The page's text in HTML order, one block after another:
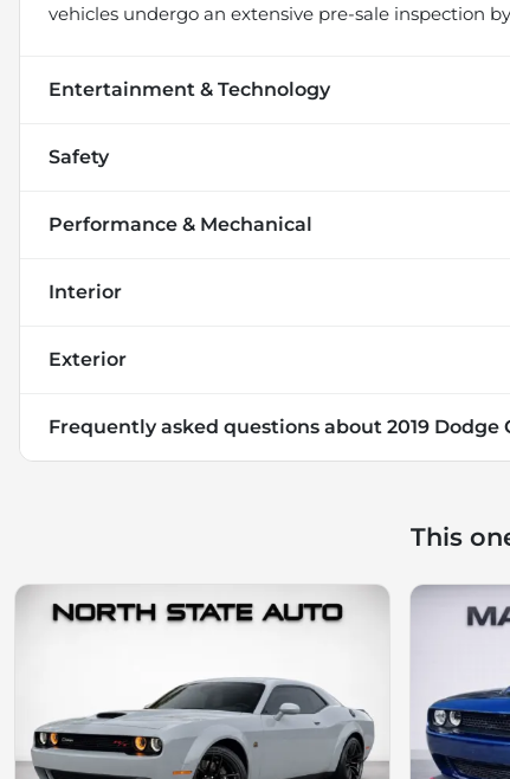
vehicles undergo an extensive pre-sale inspection
Entertainment & Technology
Safety
Performance & Mechanical
Interior
Exterior
Frequently asked questions about 2019 Dodge
This